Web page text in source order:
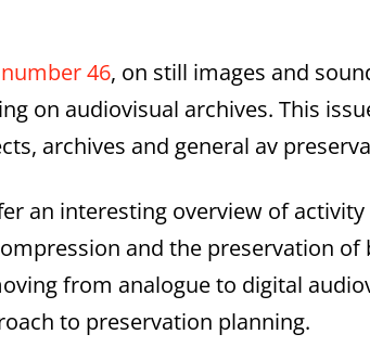
number 46, on still images and
on audiovisual archives. This
archives and general av
an interesting overview of
and the preservation
from analogue to digital
to preservation planning.